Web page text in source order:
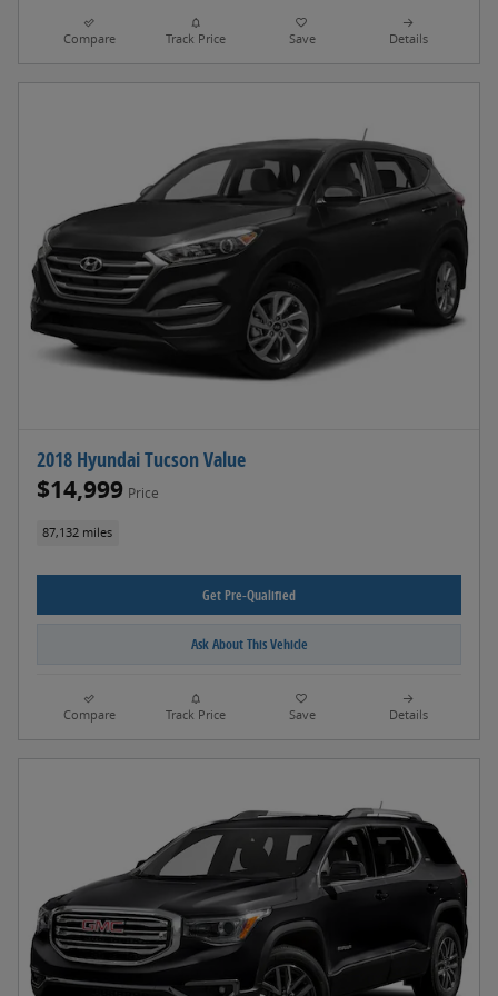
Compare Track Price Save Details
2018 Hyundai Tucson Value
$14,999 Price
87,132 miles
Get Pre-Qualified
Ask About This Vehicle
Compare Track Price Save Details